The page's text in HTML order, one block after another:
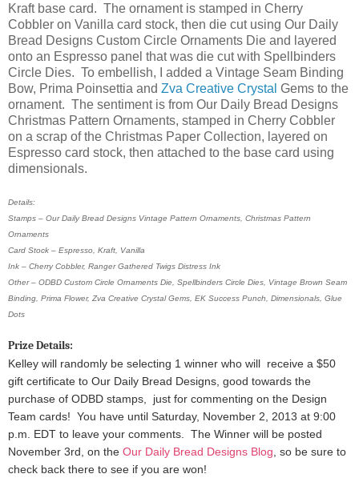
Kraft base card. The ornament is stamped in Cherry
Cobbler on Vanilla card stock, then die cut using Our Daily
Bread Designs Custom Circle Ornaments Die and layered
onto an Espresso panel that was die cut with Spellbinders
Circle Dies. To embellish, I added a Vintage Seam Binding
Bow, Prima Poinsettia and Zva Creative Crystal Gems to the
ornament. The sentiment is from Our Daily Bread Designs
Christmas Pattern Ornaments, stamped in Cherry Cobbler
on a scrap of the Christmas Paper Collection, layered on
Espresso card stock, then attached to the base card using
dimensionals.
Details:
Stamps – Our Daily Bread Designs Vintage Pattern Ornaments, Christmas Pattern
Ornaments
Card Stock – Espresso, Kraft, Vanilla
Ink – Cherry Cobbler, Ranger Gathered Twigs Distress Ink
Other – ODBD Custom Circle Ornaments Die, Spellbinders Circle Dies, Vintage Brown Seam
Binding, Prima Flower, Zva Creative Crystal Gems, EK Success Punch, Dimensionals, Glue
Dots
Prize Details:
Kelley will randomly be selecting 1 winner who will receive a $50
gift certificate to Our Daily Bread Designs, good towards the
purchase of ODBD stamps, just for commenting on the Design
Team cards! You have until Saturday, November 2, 2013 at 9:00
p.m. EDT to leave your comments. The Winner will be posted
November 3rd, on the Our Daily Bread Designs Blog , so be sure to
check back there to see if you are won!